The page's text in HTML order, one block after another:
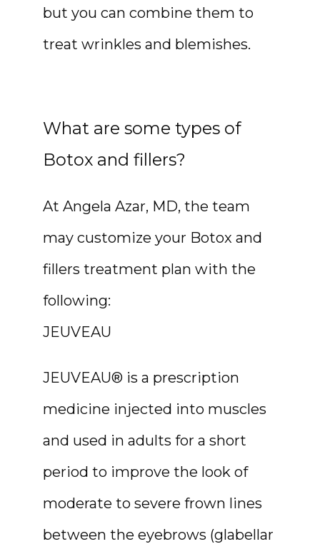
but you can combine them to
treat wrinkles and blemishes.
What are some types of
Botox and fillers?
At Angela Azar, MD, the team
may customize your Botox and
fillers treatment plan with the
following:
JEUVEAU
JEUVEAU® is a prescription
medicine injected into muscles
and used in adults for a short
period to improve the look of
moderate to severe frown lines
between the eyebrows (glabellar